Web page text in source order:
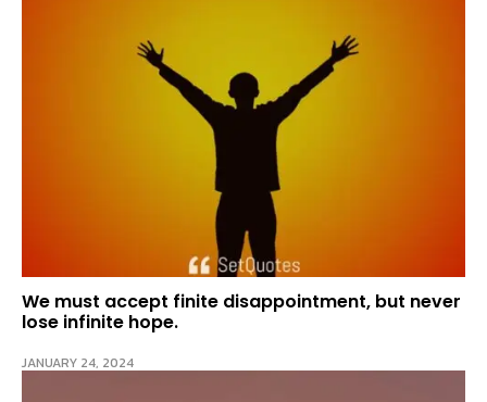
We must accept finite disappointment, but never
lose infinite hope.
JANUARY 24, 2024